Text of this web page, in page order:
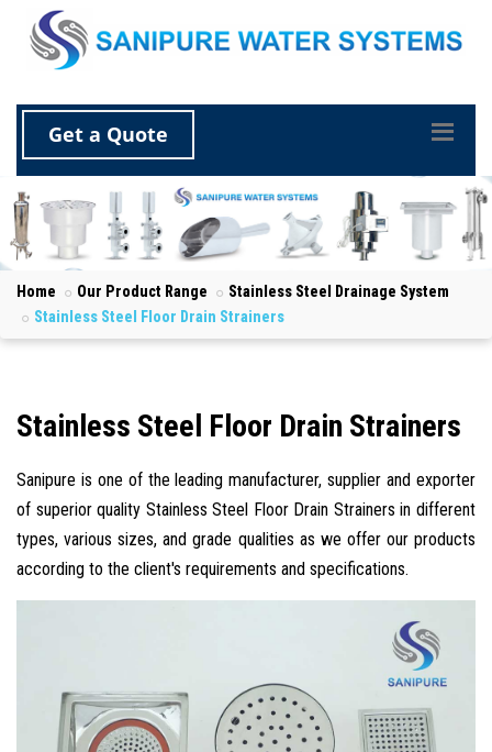
Get a Quote
Home Our Product Range
Stainless Steel Drainage System
Stainless Steel Floor Drain Strainers
Stainless Steel Floor Drain Strainers
Sanipure is one of the leading manufacturer, supplier and exporter
of superior quality Stainless Steel Floor Drain Strainers in different
types, various sizes, and grade qualities as we offer our products
according to the client's requirements and specifications.